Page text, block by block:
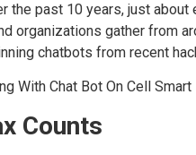
the past 10 years, just
organizations gather from
chatbots from recent
Counts